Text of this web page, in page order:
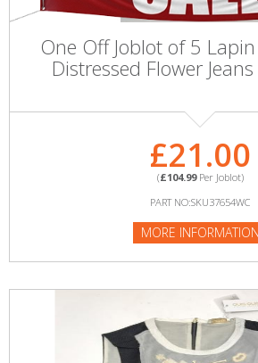
One Off Joblot of 5
Distressed Flower
£21.00
(£104.99Per Joblot)
PART NO:SKU37654WC
MORE INFORMATION